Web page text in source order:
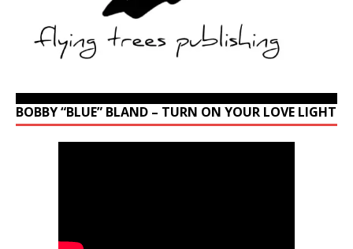
BOBBY “BLUE” BLAND – TURN ON YOUR LOVE LIGHT